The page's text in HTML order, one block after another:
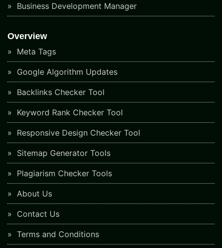
Business Development Manager
Overview
Meta Tags
Google Algorithm Updates
Backlinks Checker Tool
Keyword Rank Checker Tool
Responsive Design Checker Tool
Sitemap Generator Tools
Plagiarism Checker Tools
About Us
Contact Us
Terms and Conditions